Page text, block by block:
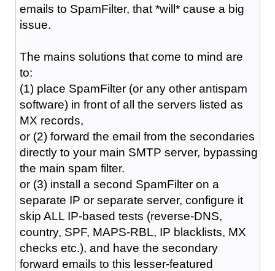
emails to SpamFilter, that *will* cause a big
issue.
The mains solutions that come to mind are
to:
(1) place SpamFilter (or any other antispam
software) in front of all the servers listed as
MX records,
or (2) forward the email from the secondaries
directly to your main SMTP server, bypassing
the main spam filter.
or (3) install a second SpamFilter on a
separate IP or separate server, configure it
skip ALL IP-based tests (reverse-DNS,
country, SPF, MAPS-RBL, IP blacklists, MX
checks etc.), and have the secondary
forward emails to this lesser-featured